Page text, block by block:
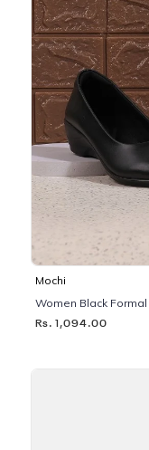
Mochi
Women Black
Rs. 1,094.00